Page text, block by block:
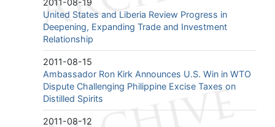
2011-08-19
United States and Liberia Review Progress in
Deepening, Expanding Trade and Investment
Relationship
2011-08-15
Ambassador Ron Kirk Announces U.S. Win in WTO
Dispute Challenging Philippine Excise Taxes on
Distilled Spirits
2011-08-12